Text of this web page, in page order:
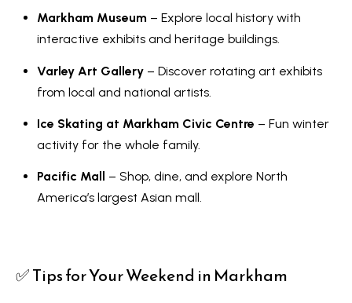
M
y
S
e
r
P
Markham Museum – Explore local history with
interactive exhibits and heritage buildings.
Varley Art Gallery– Discover rotating art exhibits
from local and national artists.
Ice Skating at Markham Civic Centre – Fun winter
activity for the whole family.
Pacific Mall – Shop, dine, and explore North
America’s largest Asian mall.
✅ Tips for Your Weekend in Markham
r
o
e
c
t
e
]
d